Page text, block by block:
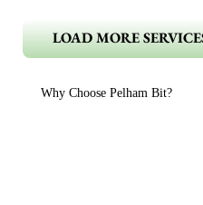
LOAD MORE
Why Choose Pelham Bit?